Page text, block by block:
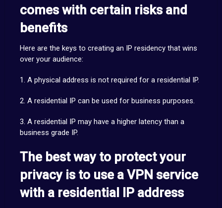
comes with certain risks and
benefits
Here are the keys to creating an IP residency that wins
over your audience:
1. A physical address is not required for a residential IP.
2. A residential IP can be used for business purposes.
3. A residential IP may have a higher latency than a
business grade IP.
The best way to protect your
privacy is to use a VPN service
with a residential IP address